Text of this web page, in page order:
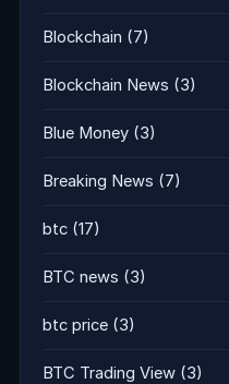
Blockchain (7)
Blockchain News (3)
Blue Money (3)
Breaking News (7)
btc (17)
BTC news (3)
btc price (3)
BTC Trading View (3)